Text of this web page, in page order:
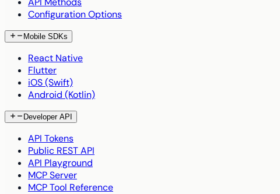
Configuration Options
Mobile SDKs
React Native
Flutter
iOS (Swift)
Android (Kotlin)
Developer API
API Tokens
Public REST API
API Playground
MCP Server
MCP Tool Reference